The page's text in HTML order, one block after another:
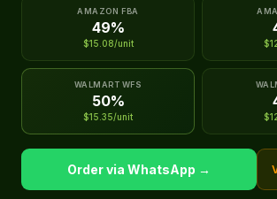
AMAZON FBA
49%
$15.08/unit
WALMART WFS
50%
$15.35/unit
Order via WhatsApp →